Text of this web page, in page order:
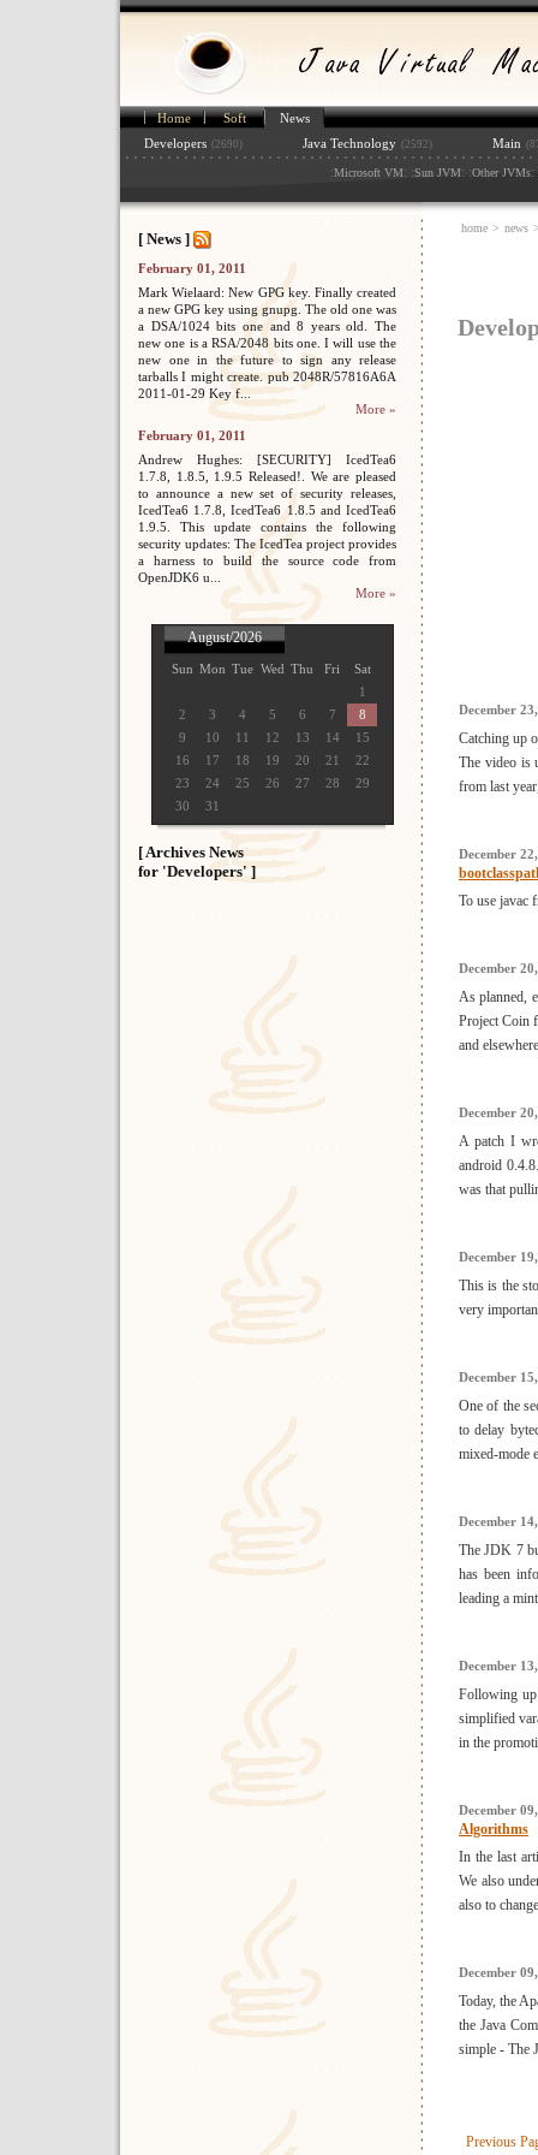
Home Soft
News
Developers (2690) Java Technology (2592) Main
:Microsoft VM: :Sun JVM: :Other JVMs:
[ News ]
February 01, 2011
Mark Wielaard: New GPG key. Finally created
a new GPG key using gnupg. The old one was
a DSA/1024 bits one and 8 years old. The
new one is a RSA/2048 bits one. I will use the
new one in the future to sign any release
tarballs I might create. pub 2048R/57816A6A
2011-01-29 Key f...
More »
February 01, 2011
Andrew Hughes: [SECURITY] IcedTea6
1.7.8, 1.8.5, 1.9.5 Released!. We are pleased
to announce a new set of security releases,
IcedTea6 1.7.8, IcedTea6 1.8.5 and IcedTea6
1.9.5. This update contains the following
security updates: The IcedTea project provides
a harness to build the source code from
OpenJDK6 u...
More »
August/2026
Sun Mon Tue Wed Thu Fri
Sat
1
2
3 4 5 6 7
8
9
10 11 12 13 14
15
16
17 18 19 20 21
22
23
24 25 26 27 28
29
30
31
[ Archives News
for 'Developers' ]
home > news
December
Catching up
The video is
from last
December
To use javac
December
As planned,
Project Coin
and
December
A patch I
android
was that
December
This is the
very
December
One of the
to delay
mixed-mode
December
The JDK 7
has been
leading a
December
Following up
simplified
in the
December
Algorithms
In the last
We also
also to
December
Today, the
the Java
simple - The
Previous